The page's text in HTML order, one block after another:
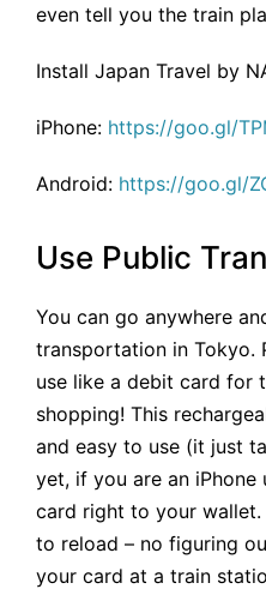
even tell you the train
Install Japan Travel by
iPhone: https://goo.gl/
Android: https://goo.gl/
Use Public
You can go anywhere
transportation in Tokyo.
use like a debit card for
shopping! This
and easy to use (it just
yet, if you are an iPhone
card right to your
to reload – no figuring
your card at a train